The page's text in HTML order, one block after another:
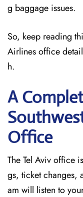
g baggage issues.
So, keep reading
Airlines office
h.
A
Office
The Tel Aviv office
gs, ticket changes,
am will listen to